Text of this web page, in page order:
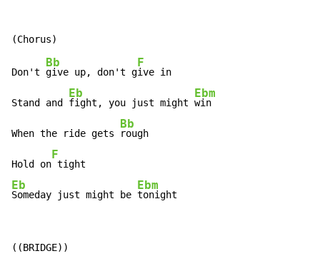
Don't
Bb
give up, don't g
F
ive in
Stand and
Eb
fight, you just might
Ebm
win
When the ride gets
Bb
rough
Hold on
F
Eb
Someday just might be
Ebm
tonight